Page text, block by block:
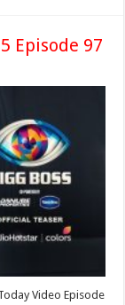
Episode 97
Video Episode